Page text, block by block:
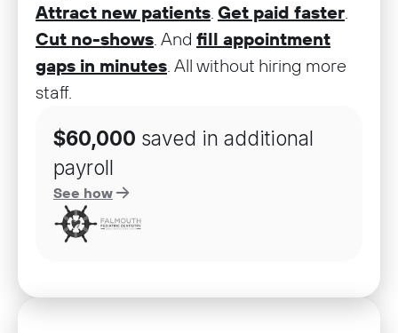
Attract new patients. Get paid faster.
Cut no-shows. And fill appointment
gaps in minutes. All without hiring more
staff.
$60,000 saved in additional
payroll
See how